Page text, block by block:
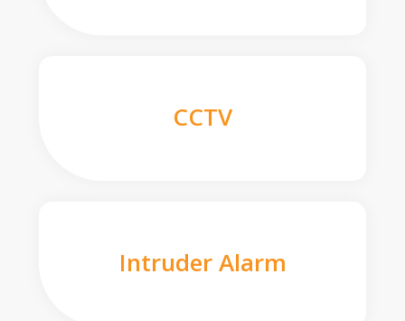
CCTV
Intruder Alarm